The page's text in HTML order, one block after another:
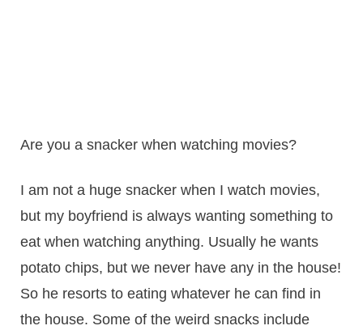
Are you a snacker when watching movies?
I am not a huge snacker when I watch movies,
but my boyfriend is always wanting something to
eat when watching anything. Usually he wants
potato chips, but we never have any in the house!
So he resorts to eating whatever he can find in
the house. Some of the weird snacks include